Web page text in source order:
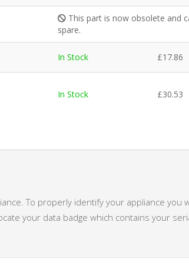
This part is now obsolete and
spare.
In Stock £17.86
In Stock £30.53
To properly identify your appliance you
your data badge which contains your